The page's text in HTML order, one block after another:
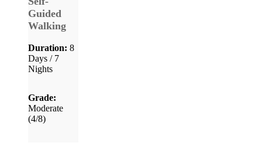
Guided
Walking
Duration: 8
Days / 7
Nights
Grade:
Moderate
(4/8)